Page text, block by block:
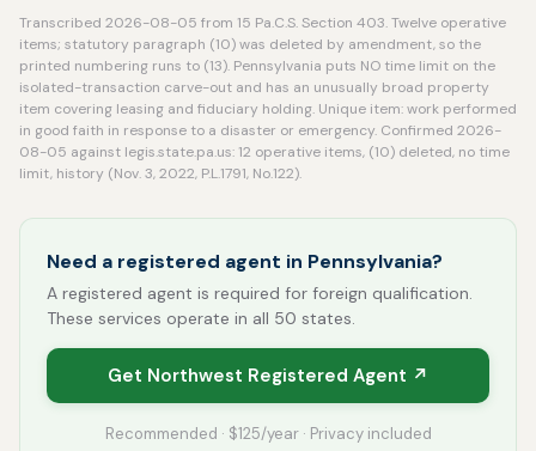
Transcribed 2026-08-05 from 15 Pa.C.S. Section 403. Twelve operative
items; statutory paragraph (10) was deleted by amendment, so the
printed numbering runs to (13). Pennsylvania puts NO time limit on the
isolated-transaction carve-out and has an unusually broad property
item covering leasing and fiduciary holding. Unique item: work performed
in good faith in response to a disaster or emergency. Confirmed 2026-
08-05 against legis.state.pa.us: 12 operative items, (10) deleted, no time
limit, history (Nov. 3, 2022, P.L.1791, No.122).
Need a registered agent in Pennsylvania?
A registered agent is required for foreign qualification.
These services operate in all 50 states.
Get Northwest Registered Agent ↗
Recommended · $125/year · Privacy included